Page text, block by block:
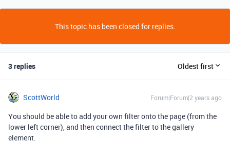
This topic has been closed for replies.
3 replies Oldest first
ScottWorld Forum|Forum|2 years ago
You should be able to add your own filter onto the page (from the
lower left corner), and then connect the filter to the gallery
element.